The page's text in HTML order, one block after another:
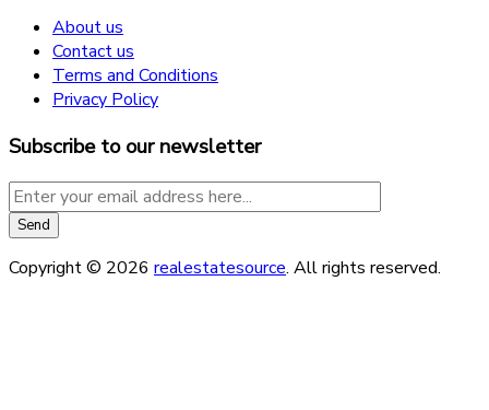
About us
Contact us
Terms and Conditions
Privacy Policy
Subscribe to our newsletter
Copyright © 2026 realestatesource. All rights reserved.